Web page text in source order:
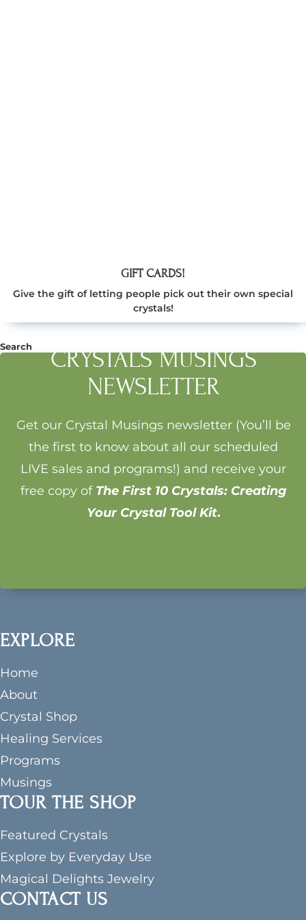
GIFT CARDS!
Give the gift of letting people pick out their own special
crystals!
Search
Search
CRYSTALS MUSINGS
NEWSLETTER
Get our Crystal Musings newsletter (You’ll be
the first to know about all our scheduled
LIVE sales and programs!) and receive your
free copy of The First 10 Crystals: Creating
Your Crystal Tool Kit.
EXPLORE
Home
About
Crystal Shop
Healing Services
Programs
Musings
TOUR THE SHOP
Featured Crystals
Explore by Everyday Use
Magical Delights Jewelry
CONTACT US